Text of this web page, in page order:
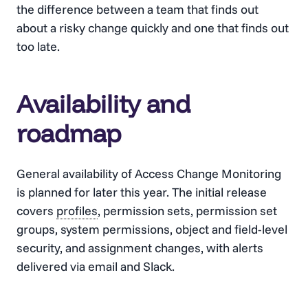
the difference between a team that finds out
about a risky change quickly and one that finds out
too late.
Availability and
roadmap
General availability of Access Change Monitoring
is planned for later this year. The initial release
covers profiles, permission sets, permission set
groups, system permissions, object and field-level
security, and assignment changes, with alerts
delivered via email and Slack.